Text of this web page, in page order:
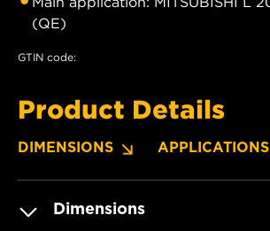
(QE)
GTIN code:
Product Details
DIMENSIONS APPLICATIONS
Dimensions